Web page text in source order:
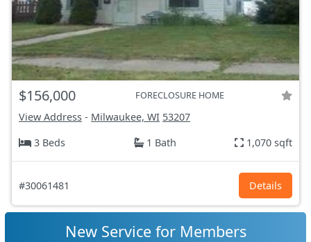
$156,000 FORECLOSURE HOME
View Address - Milwaukee, WI 53207
3 Beds
1 Bath 1,070 sqft
#30061481 Details
New Service for Members